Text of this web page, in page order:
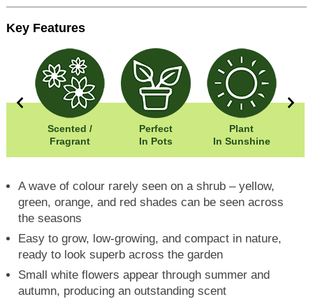
Key Features
Scented /
Fragrant
Perfect
In Pots
Plant
In Sunshine
A wave of colour rarely seen on a shrub – yellow,
green, orange, and red shades can be seen across
the seasons
Easy to grow, low-growing, and compact in nature,
ready to look superb across the garden
Small white flowers appear through summer and
autumn, producing an outstanding scent